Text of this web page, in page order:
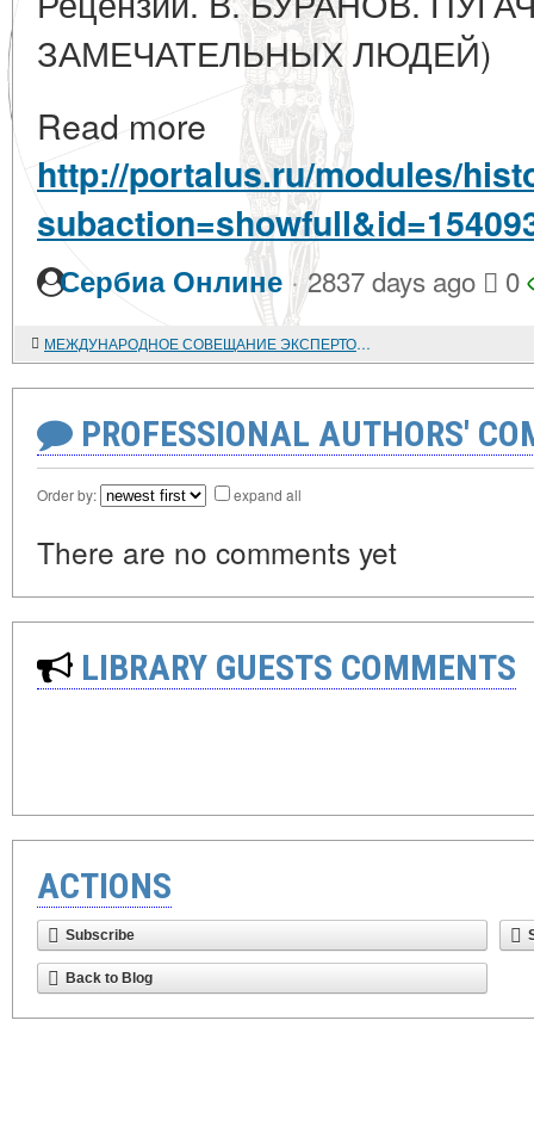
ЗАМЕЧАТЕЛЬНЫХ ЛЮДЕЙ)
Read more
http://portalus.ru/modules/
Сербиа Онлине · 2837 days ago 0
МЕЖДУНАРОДНОЕ СОВЕЩАНИЕ ЭКСПЕРТОВ ЮНЕСКО ПО ПРОБЛЕМАМ ПРАВ НАРОДОВ
PROFESSIONAL AUTHORS'
Order by: expand all
There are no comments yet
LIBRARY GUESTS COMMENTS
ACTIONS
Subscribe
Back to Blog